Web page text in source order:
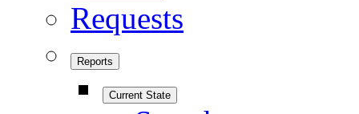
Requests
Reports
Current State